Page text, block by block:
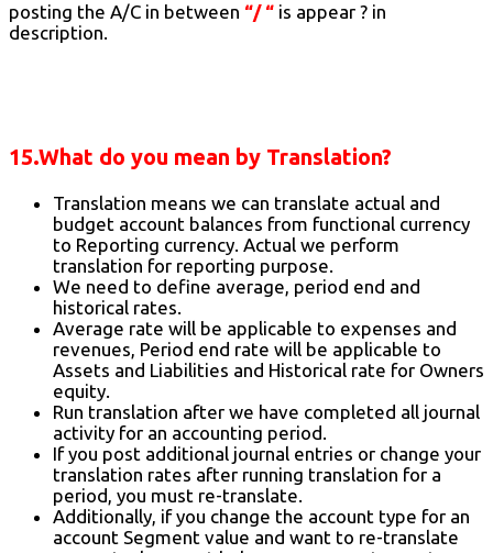
posting the A/C in between “/ “ is appear ? in
description.
15.What do you mean by Translation?
Translation means we can translate actual and
budget account balances from functional currency
to Reporting currency. Actual we perform
translation for reporting purpose.
We need to define average, period end and
historical rates.
Average rate will be applicable to expenses and
revenues, Period end rate will be applicable to
Assets and Liabilities and Historical rate for Owners
equity.
Run translation after we have completed all journal
activity for an accounting period.
If you post additional journal entries or change your
translation rates after running translation for a
period, you must re-translate.
Additionally, if you change the account type for an
account Segment value and want to re-translate